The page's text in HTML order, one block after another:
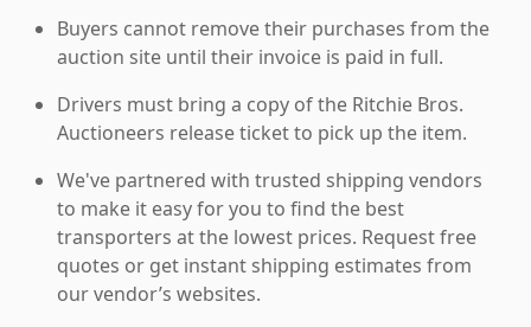
Buyers cannot remove their purchases from the
auction site until their invoice is paid in full.
Drivers must bring a copy of the Ritchie Bros.
Auctioneers release ticket to pick up the item.
We've partnered with trusted shipping vendors
to make it easy for you to find the best
transporters at the lowest prices. Request free
quotes or get instant shipping estimates from
our vendor’s websites.